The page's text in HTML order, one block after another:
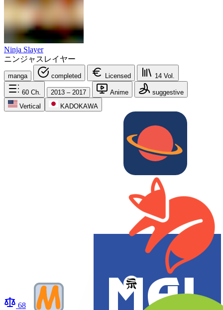
Ninja Slayer
ニンジャスレイヤー
manga completed Licensed 14 Vol.
60 Ch. 2013 – 2017 Anime
suggestive
Vertical
KADOKAWA
68